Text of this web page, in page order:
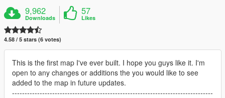
9,962
Downloads
57
Likes
4.58 / 5 stars (6 votes)
This is the first map I've ever built. I hope you guys like it. I'm
open to any changes or additions the you would like to see
added to the map in future updates.
--------------------------------------------------------------------------------